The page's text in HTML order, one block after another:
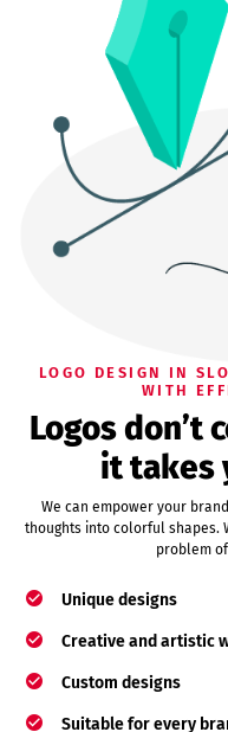
LOGO DESIGN IN
WITH
Logos don’t
it takes
We can empower your
thoughts into colorful shapes.
problem
Unique designs
Creative and artistic
Custom designs
Suitable for every